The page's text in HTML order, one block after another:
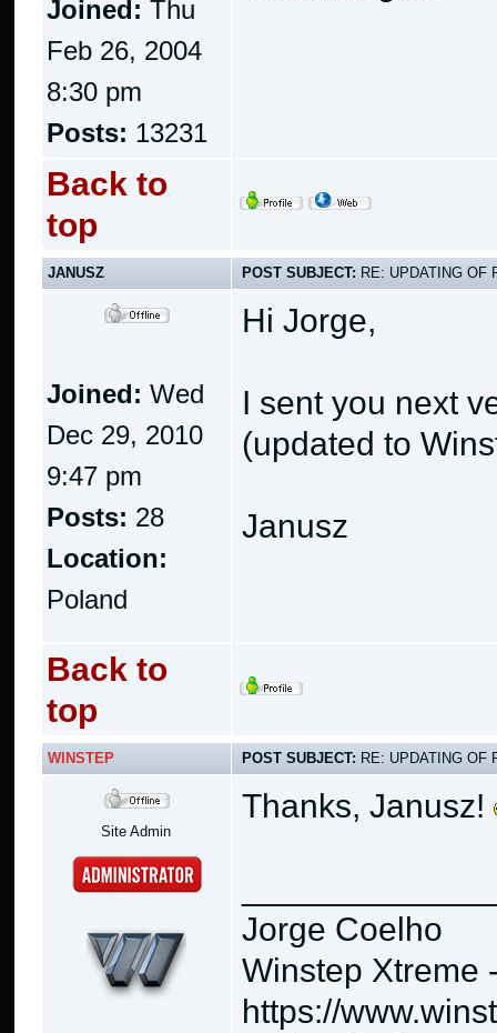
Joined: Thu
Feb 26, 2004
8:30 pm
Posts: 13231
Back to
top
JANUSZ POST SUBJECT: RE: UPDATING OF
Joined: Wed
Dec 29, 2010
9:47 pm
Posts: 28
Location:
Poland
Hi Jorge,
I sent you next
(updated to
Janusz
Back to
top
WINSTEP POST SUBJECT: RE: UPDATING OF
Site Admin
Thanks, Janusz!
Jorge Coelho
Winstep Xtreme
https://